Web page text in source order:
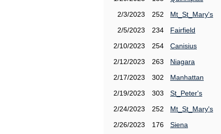
2/3/2023
252
Mt_St_Mary's
2/5/2023
234
Fairfield
2/10/2023
254
Canisius
2/12/2023
263
Niagara
2/17/2023
302
Manhattan
2/19/2023
303
St_Peter's
2/24/2023
252
Mt_St_Mary's
2/26/2023
176
Siena